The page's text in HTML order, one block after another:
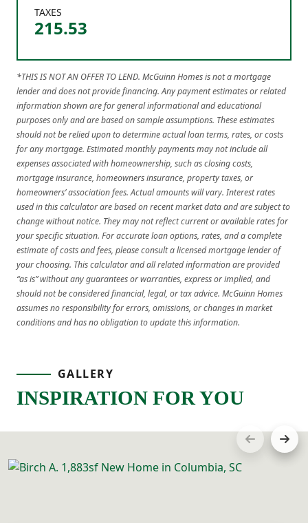
TAXES
215.53
*THIS IS NOT AN OFFER TO LEND. McGuinn Homes is not a mortgage
lender and does not provide financing. Any payment estimates or related
information shown are for general informational and educational
purposes only and are based on sample assumptions. These estimates
should not be relied upon to determine actual loan terms, rates, or costs
for any mortgage. Estimated monthly payments may not include all
expenses associated with homeownership, such as closing costs,
mortgage insurance, homeowners insurance, property taxes, or
homeowners’ association fees. Actual amounts will vary. Interest rates
used in this calculator are based on recent market data and are subject to
change without notice. They may not reflect current or available rates for
your specific situation. For accurate loan options, rates, and a complete
estimate of costs and fees, please consult a licensed mortgage lender of
your choosing. This calculator and all related information are provided
“as is” without any guarantees or warranties, express or implied, and
should not be considered financial, legal, or tax advice. McGuinn Homes
assumes no responsibility for errors, omissions, or changes in market
conditions and has no obligation to update this information.
GALLERY
INSPIRATION FOR YOU